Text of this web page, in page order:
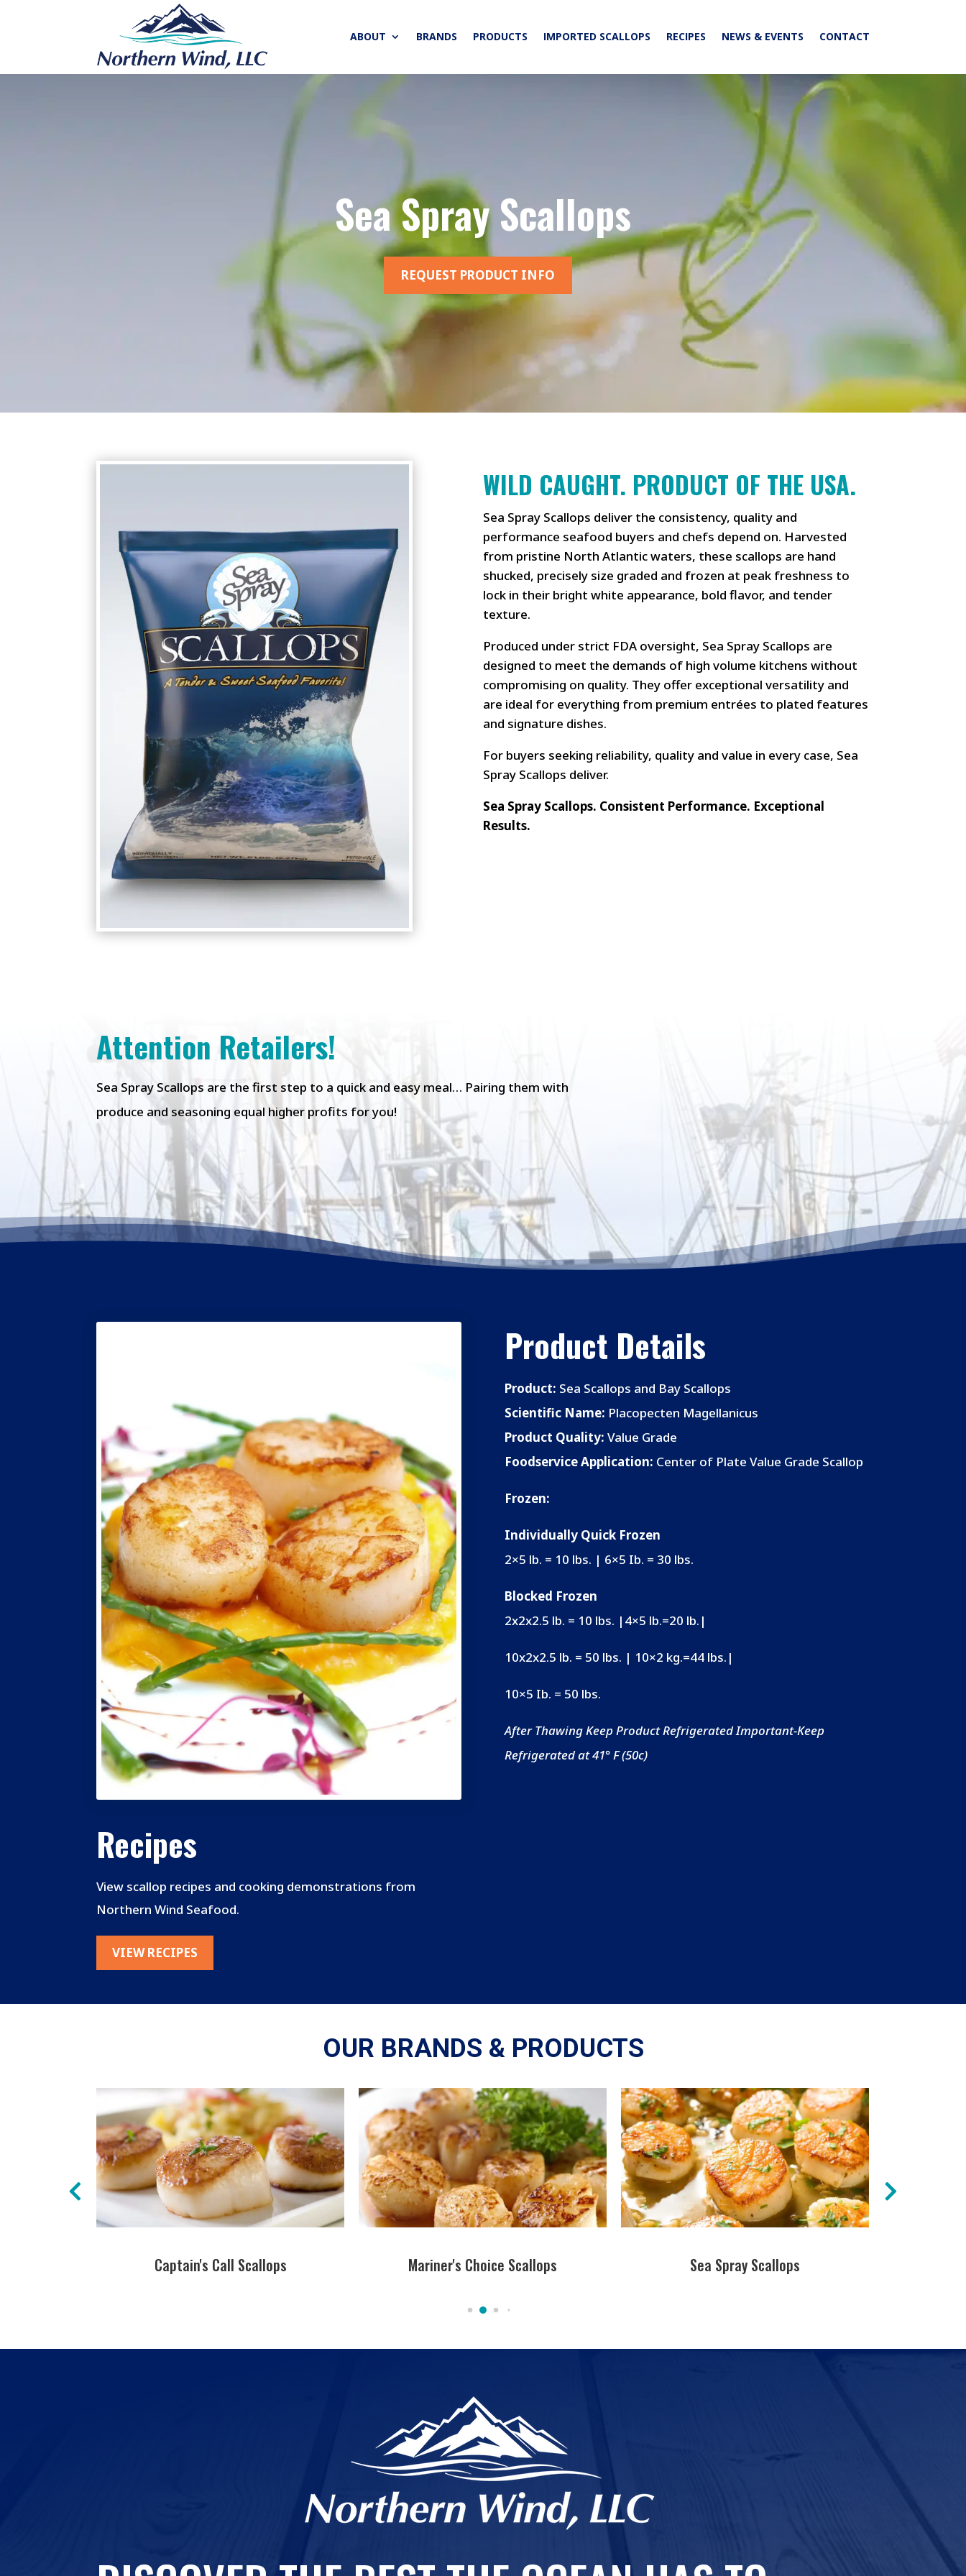
ABOUT BRANDS PRODUCTS IMPORTED SCALLOPS RECIPES NEWS & EVENTS CONTACT
Sea Spray Scallops
REQUEST PRODUCT INFO
WILD CAUGHT. PRODUCT OF THE USA.
Sea Spray Scallops deliver the consistency, quality and
performance seafood buyers and chefs depend on. Harvested
from pristine North Atlantic waters, these scallops are hand
shucked, precisely size graded and frozen at peak freshness to
lock in their bright white appearance, bold flavor, and tender
texture.
Produced under strict FDA oversight, Sea Spray Scallops are
designed to meet the demands of high volume kitchens without
compromising on quality. They offer exceptional versatility and
are ideal for everything from premium entrées to plated features
and signature dishes.
For buyers seeking reliability, quality and value in every case, Sea
Spray Scallops deliver.
Sea Spray Scallops. Consistent Performance. Exceptional
Results.
Attention Retailers!
Sea Spray Scallops are the first step to a quick and easy meal… Pairing them with
produce and seasoning equal higher profits for you!
Recipes
View scallop recipes and cooking demonstrations from
Northern Wind Seafood.
VIEW RECIPES
Product Details
Product: Sea Scallops and Bay Scallops
Scientific Name: Placopecten Magellanicus
Product Quality: Value Grade
Foodservice Application: Center of Plate Value Grade Scallop
Frozen:
Individually Quick Frozen
2×5 lb. = 10 lbs. | 6×5 Ib. = 30 lbs.
Blocked Frozen
2x2x2.5 lb. = 10 lbs. |4×5 lb.=20 lb.|
10x2x2.5 lb. = 50 lbs. | 10×2 kg.=44 lbs.|
10×5 Ib. = 50 lbs.
After Thawing Keep Product Refrigerated Important-Keep
Refrigerated at 41° F (50c)
OUR BRANDS & PRODUCTS
Captain's Call Scallops Mariner's Choice Scallops Sea Spray Scallops